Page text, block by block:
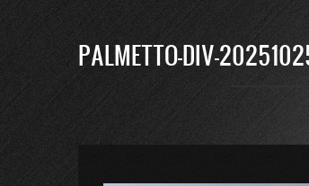
PALMETTO-DIV-